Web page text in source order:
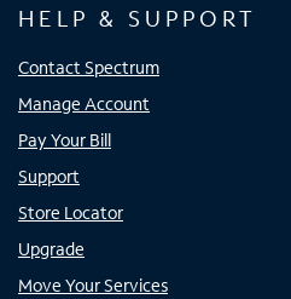
HELP & SUPPORT
Contact Spectrum
Manage Account
Pay Your Bill
Support
Store Locator
Upgrade
Move Your Services